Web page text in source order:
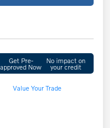
Get Pre-
approved Now
No impact on
your credit
Value Your Trade